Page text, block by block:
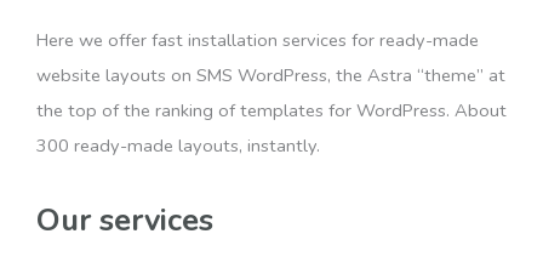
Here we offer fast installation services for ready-made
website layouts on SMS WordPress, the Astra “theme” at
the top of the ranking of templates for WordPress. About
300 ready-made layouts, instantly.
Our services